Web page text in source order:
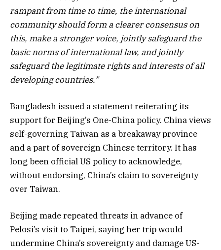
rampant from time to time, the international
community should form a clearer consensus on
this, make a stronger voice, jointly safeguard the
basic norms of international law, and jointly
safeguard the legitimate rights and interests of all
developing countries.”
Bangladesh issued a statement reiterating its
support for Beijing’s One-China policy. China views
self-governing Taiwan as a breakaway province
and a part of sovereign Chinese territory. It has
long been official US policy to acknowledge,
without endorsing, China’s claim to sovereignty
over Taiwan.
Beijing made repeated threats in advance of
Pelosi’s visit to Taipei, saying her trip would
undermine China’s sovereignty and damage US-